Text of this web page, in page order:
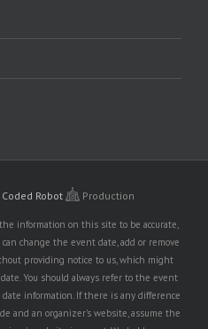
Coded Robot Production
information on this site to be accurate,
change the event date, add or remove
providing notice to us, which might
You should always refer to the event
information. If there is any difference
and an organizer's website, assume the